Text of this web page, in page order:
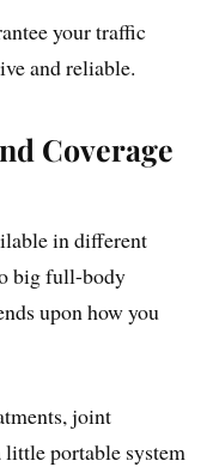
your traffic
and reliable.
Coverage
in different
big full-body
upon how you
joint
little portable system